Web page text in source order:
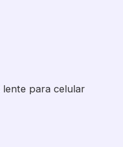
lente para celular